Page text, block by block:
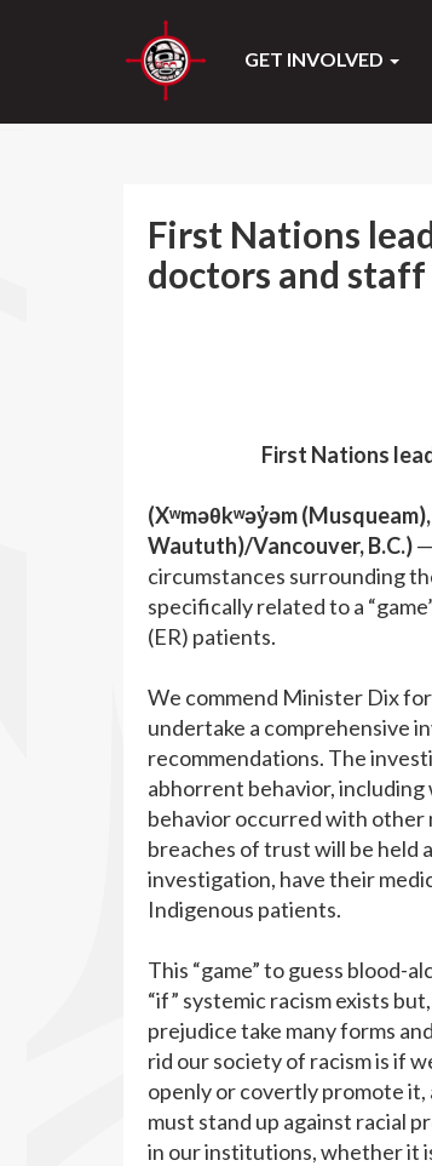
GET INVOLVED
First Nations
doctors and staff
First Nations
(Xʷməθkʷəy̓əm
Waututh)/Vancouver, B.C.)
circumstances surrounding
specifically related to a
(ER) patients.
We commend Minister Dix
undertake a comprehensive
recommendations. The
abhorrent behavior,
behavior occurred with other
breaches of trust will be held
investigation, have their
Indigenous patients.
This “game” to guess blood-
“if” systemic racism exists
prejudice take many forms
rid our society of racism is if
openly or covertly promote it,
must stand up against racial
in our institutions, whether it